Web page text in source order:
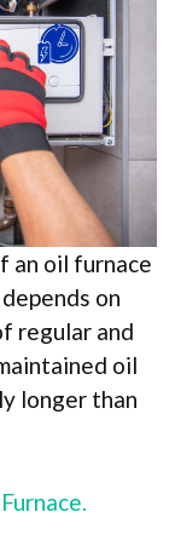
an oil furnace
on
regular and
oil
longer than
Furnace.